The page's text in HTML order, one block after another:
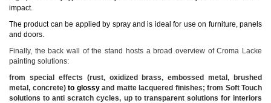
impact.
The product can be applied by spray and is ideal for use on furniture, panels
and doors.
Finally, the back wall of the stand hosts a broad overview of Croma Lacke
painting solutions:
from special effects (rust, oxidized brass, embossed metal, brushed
metal, concrete) to glossy and matte lacquered finishes; from Soft Touch
solutions to anti scratch cycles, up to transparent solutions for interiors